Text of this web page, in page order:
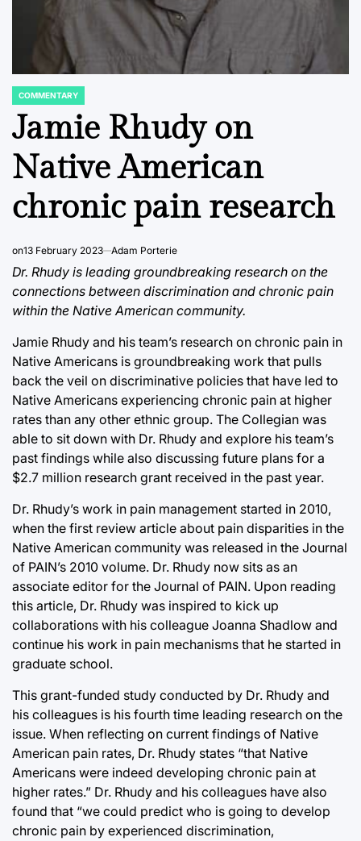
POSTED
IN
COMMENTARY
Jamie Rhudy on
Native American
chronic pain research
on13 February 2023 Adam Porterie
Dr. Rhudy is leading groundbreaking research on the
connections between discrimination and chronic pain
within the Native American community.
Jamie Rhudy and his team’s research on chronic pain in
Native Americans is groundbreaking work that pulls
back the veil on discriminative policies that have led to
Native Americans experiencing chronic pain at higher
rates than any other ethnic group. The Collegian was
able to sit down with Dr. Rhudy and explore his team’s
past findings while also discussing future plans for a
$2.7 million research grant received in the past year.
Dr. Rhudy’s work in pain management started in 2010,
when the first review article about pain disparities in the
Native American community was released in the Journal
of PAIN’s 2010 volume. Dr. Rhudy now sits as an
associate editor for the Journal of PAIN. Upon reading
this article, Dr. Rhudy was inspired to kick up
collaborations with his colleague Joanna Shadlow and
continue his work in pain mechanisms that he started in
graduate school.
This grant-funded study conducted by Dr. Rhudy and
his colleagues is his fourth time leading research on the
issue. When reflecting on current findings of Native
American pain rates, Dr. Rhudy states “that Native
Americans were indeed developing chronic pain at
higher rates.” Dr. Rhudy and his colleagues have also
found that “we could predict who is going to develop
chronic pain by experienced discrimination,